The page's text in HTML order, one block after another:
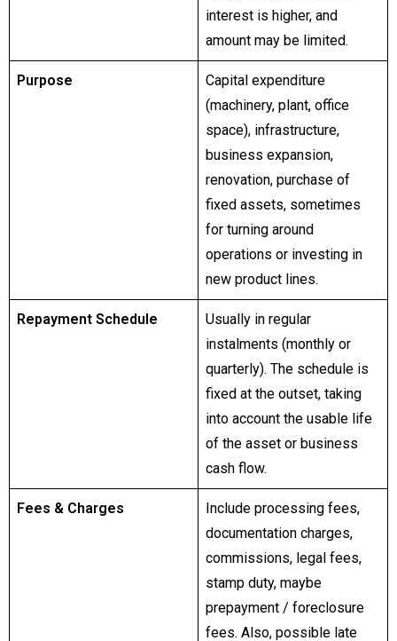
interest is higher, and
amount may be limited.
Purpose
Capital expenditure
(machinery, plant, office
space), infrastructure,
business expansion,
renovation, purchase of
fixed assets, sometimes
for turning around
operations or investing in
new product lines.
Repayment Schedule
Usually in regular
instalments (monthly or
quarterly). The schedule is
fixed at the outset, taking
into account the usable life
of the asset or business
cash flow.
Fees & Charges
Include processing fees,
documentation charges,
commissions, legal fees,
stamp duty, maybe
prepayment / foreclosure
fees. Also, possible late